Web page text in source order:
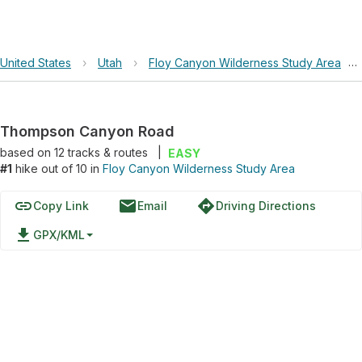
United States › Utah › Floy Canyon Wilderness Study Area ›
Thompson Canyon Road
based on 12tracks & routes
EASY
#1 hike out of 10 in Floy Canyon Wilderness Study Area
linkCopy Link emailEmail directionsDriving Directions
file_download GPX/KML